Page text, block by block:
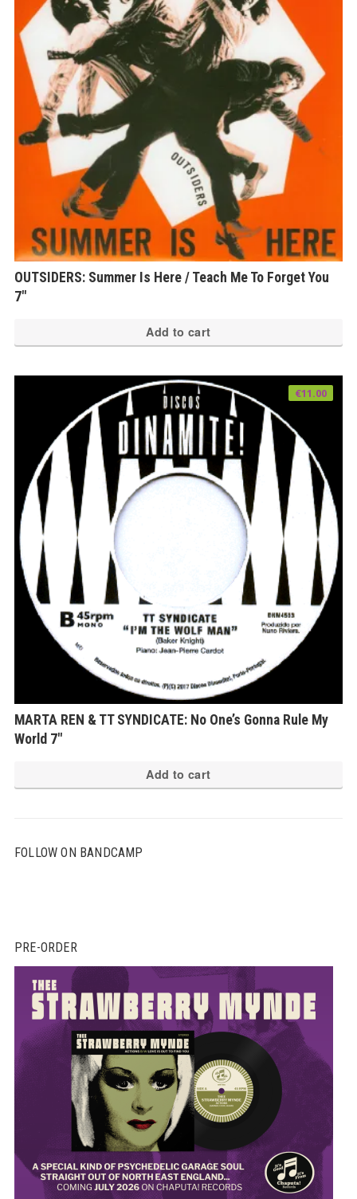
OUTSIDERS: Summer Is Here / Teach Me To Forget You
7″
Add to cart
MARTA REN & TT SYNDICATE: No One’s Gonna Rule My
World 7″
€11.00
Add to cart
FOLLOW ON BANDCAMP
PRE-ORDER